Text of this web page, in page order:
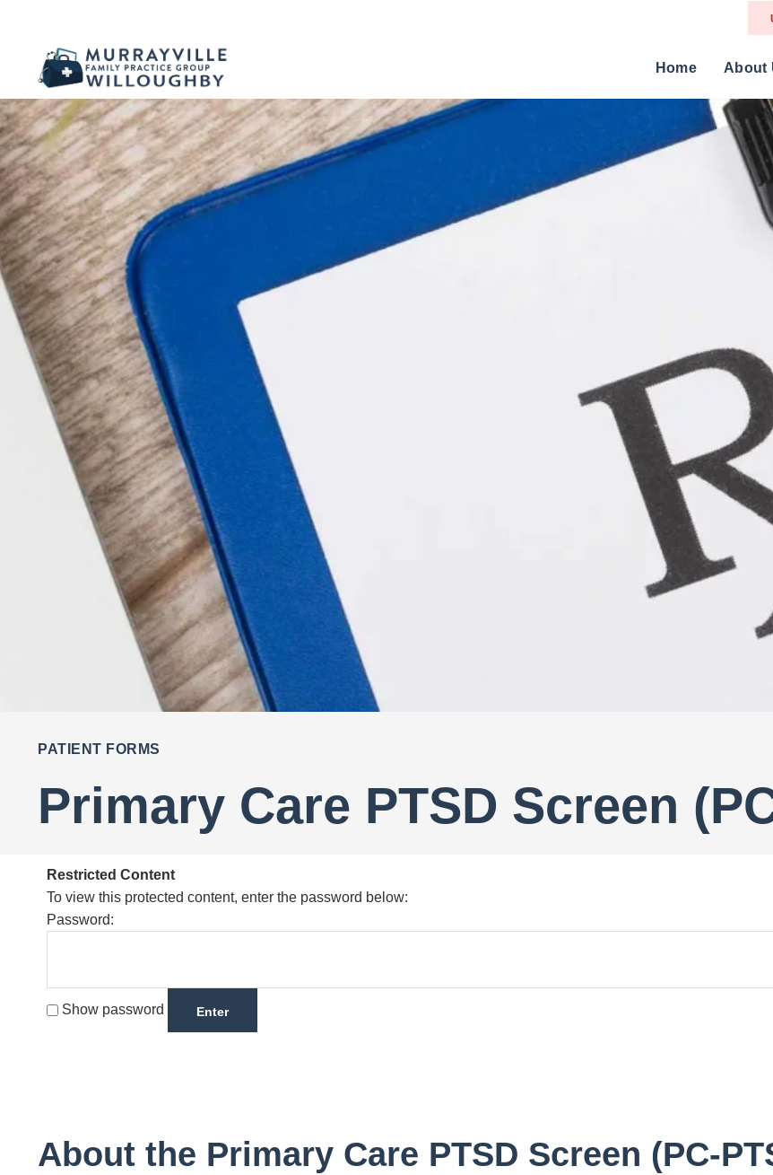
Home About
PATIENT FORMS
Primary Care PTSD Screen
Restricted Content
To view this protected content, enter the password below:
Password:
Show password
About the Primary Care PTSD Screen (PC-